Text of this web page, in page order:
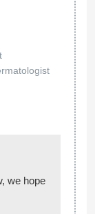
we hope